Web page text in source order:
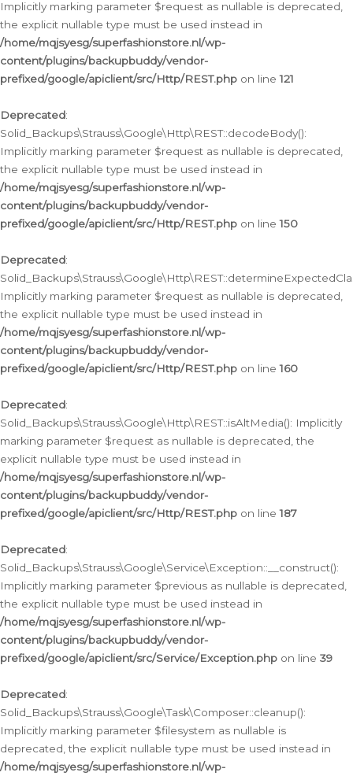
Implicitly marking parameter $request as nullable is deprecated,
the explicit nullable type must be used instead in
/home/mqjsyesg/superfashionstore.nl/wp-
content/plugins/backupbuddy/vendor-
prefixed/google/apiclient/src/Http/REST.php on line121
Deprecated:
Solid_Backups\Strauss\Google\Http\REST::decodeBody():
Implicitly marking parameter $request as nullable is deprecated,
the explicit nullable type must be used instead in
/home/mqjsyesg/superfashionstore.nl/wp-
content/plugins/backupbuddy/vendor-
prefixed/google/apiclient/src/Http/REST.php on line150
Deprecated:
Implicitly marking parameter $request as nullable is deprecated,
the explicit nullable type must be used instead in
/home/mqjsyesg/superfashionstore.nl/wp-
content/plugins/backupbuddy/vendor-
prefixed/google/apiclient/src/Http/REST.php on line160
Deprecated:
Solid_Backups\Strauss\Google\Http\REST::isAltMedia(): Implicitly
marking parameter $request as nullable is deprecated, the
explicit nullable type must be used instead in
/home/mqjsyesg/superfashionstore.nl/wp-
content/plugins/backupbuddy/vendor-
prefixed/google/apiclient/src/Http/REST.php on line187
Deprecated:
Solid_Backups\Strauss\Google\Service\Exception::__construct():
Implicitly marking parameter $previous as nullable is deprecated,
the explicit nullable type must be used instead in
/home/mqjsyesg/superfashionstore.nl/wp-
content/plugins/backupbuddy/vendor-
prefixed/google/apiclient/src/Service/Exception.php on line 39
Deprecated:
Solid_Backups\Strauss\Google\Task\Composer::cleanup():
Implicitly marking parameter $filesystem as nullable is
deprecated, the explicit nullable type must be used instead in
/home/mqjsyesg/superfashionstore.nl/wp-